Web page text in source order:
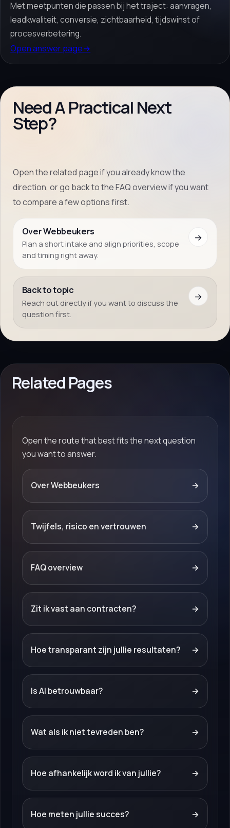
Met meetpunten die passen bij het traject: aanvragen,
leadkwaliteit, conversie, zichtbaarheid, tijdswinst of
procesverbetering.
Open answer page→
Need A Practical Next
Step?
Open the related page if you already know the
direction, or go back to the FAQ overview if you want
to compare a few options first.
Over Webbeukers
Plan a short intake and align priorities, scope
and timing right away.
→
Back to topic
Reach out directly if you want to discuss the
question first.
→
Related Pages
Open the route that best fits the next question
you want to answer.
Over Webbeukers →
Twijfels, risico en vertrouwen →
FAQ overview →
Zit ik vast aan contracten? →
Hoe transparant zijn jullie resultaten? →
Is AI betrouwbaar? →
Wat als ik niet tevreden ben? →
Hoe afhankelijk word ik van jullie? →
Hoe meten jullie succes? →